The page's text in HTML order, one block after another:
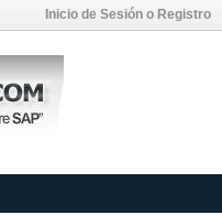
Inicio de Sesión o Registro